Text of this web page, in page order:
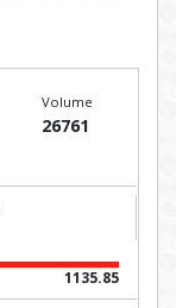
Volume
26761
1135.85